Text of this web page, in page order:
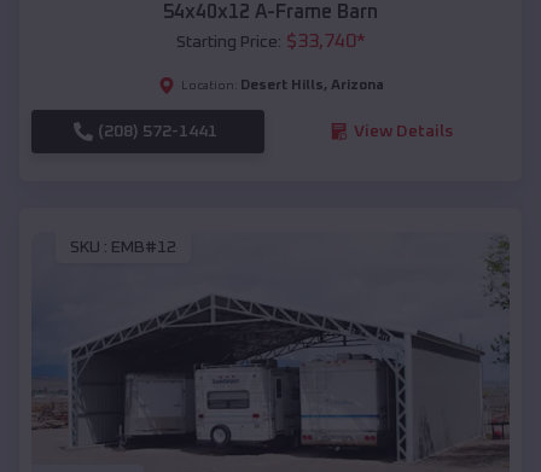
54x40x12 A-Frame Barn
Starting Price: $33,740*
Location: Desert Hills, Arizona
(208) 572-1441 View Details
SKU : EMB#12